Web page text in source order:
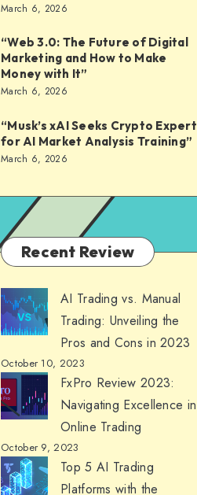
March 6, 2026
“Web 3.0: The Future of Digital
Marketing and How to Make
Money with It”
March 6, 2026
“Musk’s xAI Seeks Crypto Expert
for AI Market Analysis Training”
March 6, 2026
Recent Review
AI Trading vs. Manual
Trading: Unveiling the
Pros and Cons in 2023
October 10, 2023
FxPro Review 2023:
Navigating Excellence in
Online Trading
October 9, 2023
Top 5 AI Trading
Platforms with the